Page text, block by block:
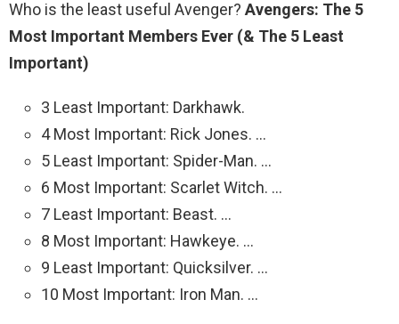
Who is the least useful Avenger? Avengers: The 5
Most Important Members Ever (& The 5 Least
Important)
3 Least Important: Darkhawk.
4 Most Important: Rick Jones. …
5 Least Important: Spider-Man. …
6 Most Important: Scarlet Witch. …
7 Least Important: Beast. …
8 Most Important: Hawkeye. …
9 Least Important: Quicksilver. …
10 Most Important: Iron Man. …